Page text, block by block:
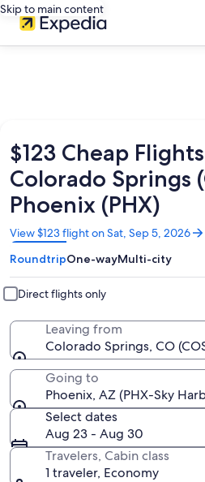
Skip to main content
$123 Cheap
Colorado Springs
Phoenix (PHX)
View $123 flight on Sat, Sep 5, 2026
Opens
in
a
new
window
RoundtripOne-wayMulti-city
Direct flights only
Leaving from
Colorado Springs, CO
Going to
Phoenix, AZ (PHX-Sky
Select dates
Aug 23 - Aug 30
Travelers, Cabin class
1 traveler, Economy